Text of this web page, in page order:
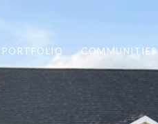
PORTFOLIO COMMUNITIES